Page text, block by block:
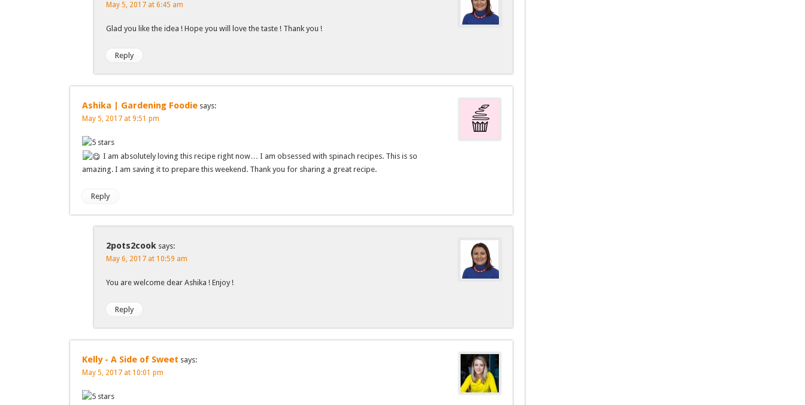
May 5, 2017 at 6:45 am
Glad you like the idea ! Hope you will love the taste ! Thank you !
Reply
Ashika | Gardening Foodie says:
May 5, 2017 at 9:51 pm
I am absolutely loving this recipe right now… I am obsessed with spinach recipes. This is so
amazing. I am saving it to prepare this weekend. Thank you for sharing a great recipe.
Reply
2pots2cook says:
May 6, 2017 at 10:59 am
You are welcome dear Ashika ! Enjoy !
Reply
Kelly - A Side of Sweet says:
May 5, 2017 at 10:01 pm